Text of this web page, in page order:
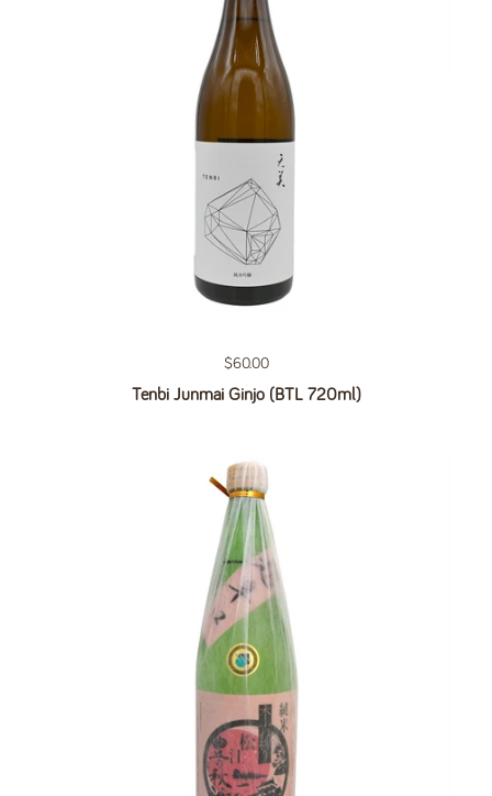
Regular price
$60.00
Tenbi Junmai Ginjo (BTL 720ml)